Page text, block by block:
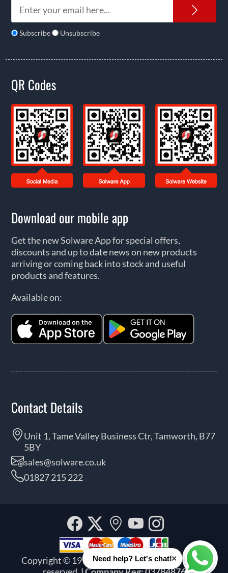
Subscribe Unsubscribe
QR Codes
Download our mobile app
Get the new Solware App for special offers,
discounts and up to date news on new products
arriving or coming back into stock and useful
products and features.
Available on:
Contact Details
Unit 1, Tame Valley Business Ctr, Tamworth, B77
5BY
sales@solware.co.uk
01827 215 222
Copyright © 1999 - 2026 Solware Ltd. All rights
Facebook
Twitter
Our
location
YouTube
Need help? Let's chat!×